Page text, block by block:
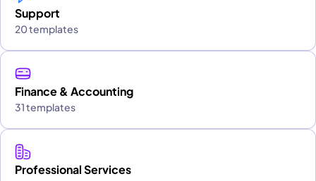
Support
20 templates
Finance & Accounting
31 templates
Professional Services